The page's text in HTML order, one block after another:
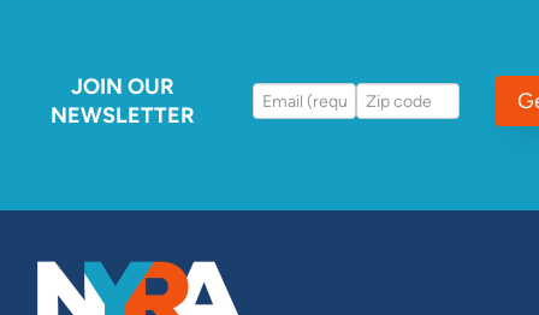
JOIN OUR
NEWSLETTER